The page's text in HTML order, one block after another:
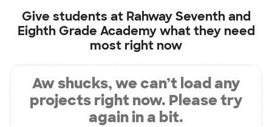
Give students at Rahway Seventh and
Eighth Grade Academywhat they need
most right now
Aw shucks, we can’t load any
projects right now. Please try
again in a bit.